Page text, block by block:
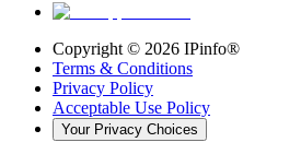
Copyright © 2026 IPinfo®
Terms & Conditions
Privacy Policy
Acceptable Use Policy
Your Privacy Choices